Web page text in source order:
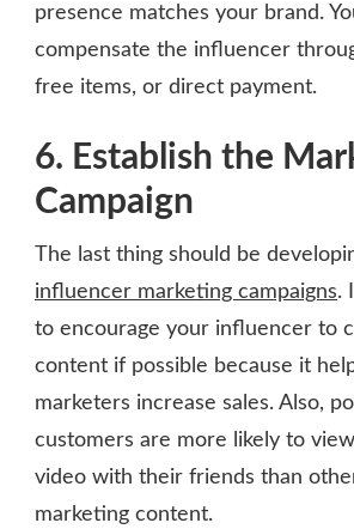
presence matches your brand.
compensate the influencer
free items, or direct payment.
6. Establish the
Campaign
The last thing should be
influencer marketing campaigns.
to encourage your influencer to
content if possible because it
marketers increase sales. Also,
customers are more likely to
video with their friends than
marketing content.